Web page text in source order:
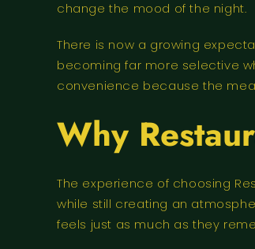
change the mood of the night.
There is now a growing
becoming far more selective
convenience because the
Why
The experience of choosing
while still creating an
feels just as much as they